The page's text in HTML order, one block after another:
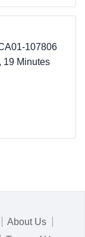
107806
19 Minutes
About Us